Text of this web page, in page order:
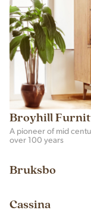
Broyhill
A pioneer of mid
over 100 years
Bruksbo
Cassina